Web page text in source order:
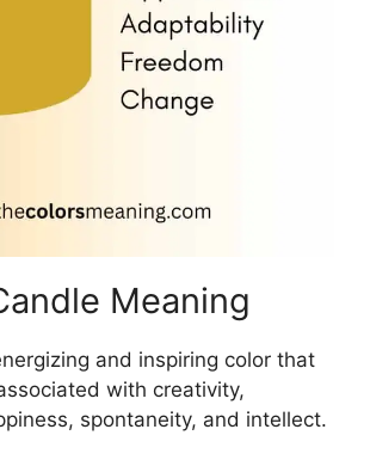
Meaning
and inspiring color that
with creativity,
spontaneity, and intellect.